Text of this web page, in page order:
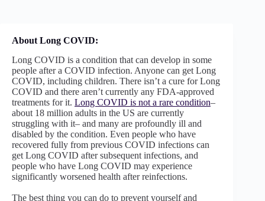
About Long COVID:
Long COVID is a condition that can develop in some
people after a COVID infection. Anyone can get Long
COVID, including children. There isn’t a cure for Long
COVID and there aren’t currently any FDA-approved
treatments for it. Long COVID is not a rare condition–
about 18 million adults in the US are currently
struggling with it– and many are profoundly ill and
disabled by the condition. Even people who have
recovered fully from previous COVID infections can
get Long COVID after subsequent infections, and
people who have Long COVID may experience
significantly worsened health after reinfections.
The best thing you can do to prevent yourself and